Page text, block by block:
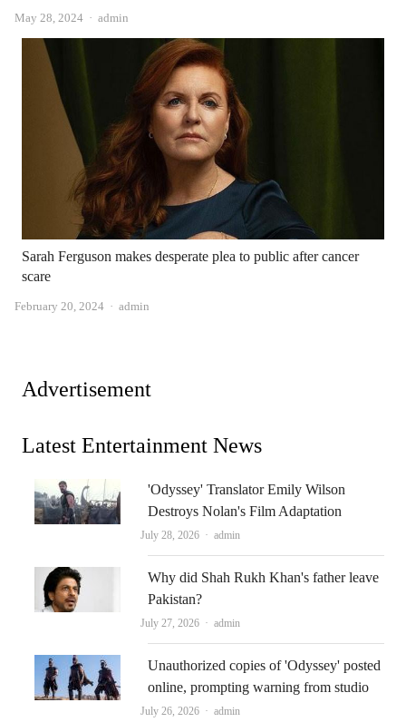
May 28, 2024 Author
admin
Sarah Ferguson makes desperate plea to public after cancer
scare
February 20, 2024 Author
admin
Advertisement
Latest Entertainment News
'Odyssey' Translator Emily Wilson
Destroys Nolan's Film Adaptation
July 28, 2026 Author
admin
Why did Shah Rukh Khan's father leave
Pakistan?
July 27, 2026 Author
admin
Unauthorized copies of 'Odyssey' posted
online, prompting warning from studio
July 26, 2026 Author
admin